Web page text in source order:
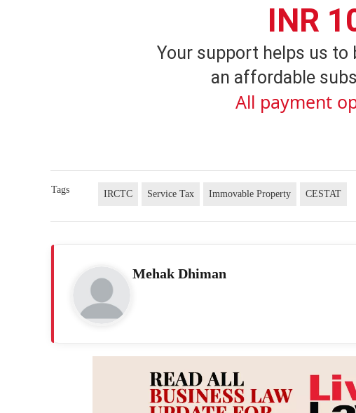
INR
Your support helps us
an affordable
All payment
Tags IRCTC Service Tax Immovable Property CESTAT
Mehak Dhiman